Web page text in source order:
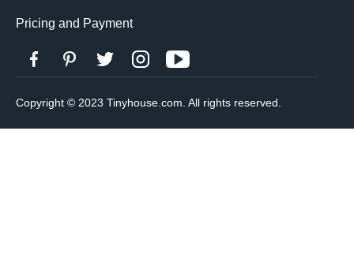
Pricing and Payment
Copyright © 2023 Tinyhouse.com. All rights reserved.